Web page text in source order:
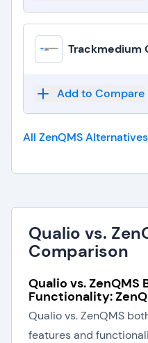
Trackmedium
Add to Compare
All ZenQMSAlternatives
Qualio vs.
Comparison
Qualio vs. ZenQMS
Functionality:
Qualio vs. ZenQMS
features and